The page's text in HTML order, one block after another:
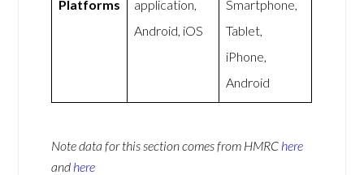
Platforms
application,
Android, iOS
Smartphone,
Tablet,
iPhone,
Android
Note data for this section comes from HMRC here
and here